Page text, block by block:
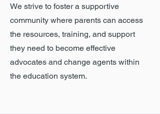
We strive to foster a supportive
community where parents can access
the resources, training, and support
they need to become effective
advocates and change agents within
the education system.